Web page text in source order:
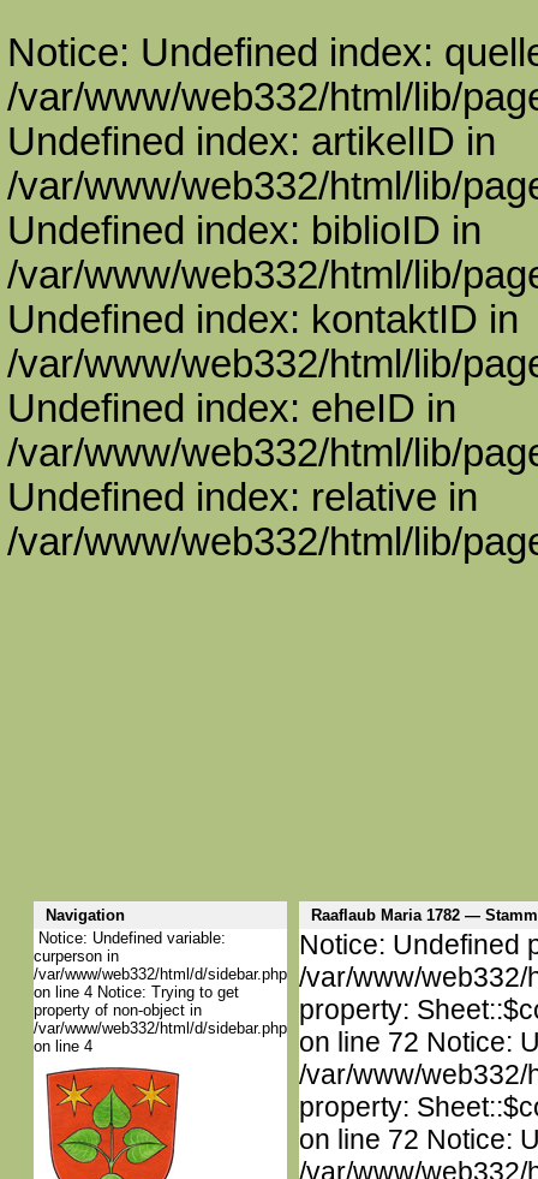
Notice: Undefined index:
/var/www/web332/html/lib/
Undefined index: artikelID in
/var/www/web332/html/lib/
Undefined index: biblioID in
/var/www/web332/html/lib/
Undefined index: kontaktID in
/var/www/web332/html/lib/
Undefined index: eheID in
/var/www/web332/html/lib/
Undefined index: relative in
/var/www/web332/html/lib/
Navigation
Raaflaub Maria 1782 —
Notice: Undefined variable:
curperson in
/var/www/web332/html/d/sidebar.php
on line 4 Notice: Trying to get
property of non-object in
/var/www/web332/html/d/sidebar.php
on line 4
Notice: Undefined
/var/www/web332/
property:
on line 72 Notice:
/var/www/web332/
property:
on line 72 Notice:
/var/www/web332/